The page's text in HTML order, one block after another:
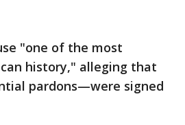
"one of the most
history," alleging that
pardons—were signed